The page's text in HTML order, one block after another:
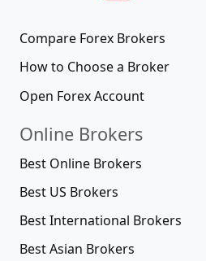
Compare Forex Brokers
How to Choose a Broker
Open Forex Account
Online Brokers
Best Online Brokers
Best US Brokers
Best International Brokers
Best Asian Brokers